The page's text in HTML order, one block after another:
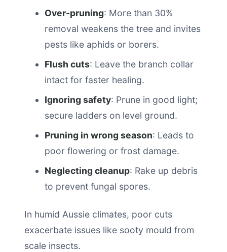
Over-pruning: More than 30%
removal weakens the tree and invites
pests like aphids or borers.
Flush cuts: Leave the branch collar
intact for faster healing.
Ignoring safety: Prune in good light;
secure ladders on level ground.
Pruning in wrong season: Leads to
poor flowering or frost damage.
Neglecting cleanup: Rake up debris
to prevent fungal spores.
In humid Aussie climates, poor cuts
exacerbate issues like sooty mould from
scale insects.